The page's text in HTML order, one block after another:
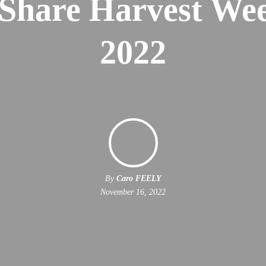
Harvest
2022
By Caro FEELY
November 16, 2022